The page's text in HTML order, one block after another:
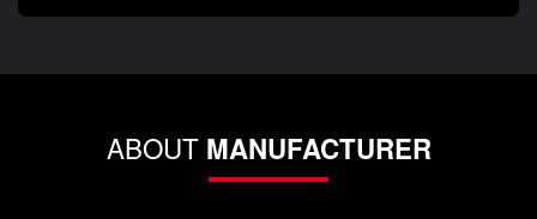
ABOUT MANUFACTURER